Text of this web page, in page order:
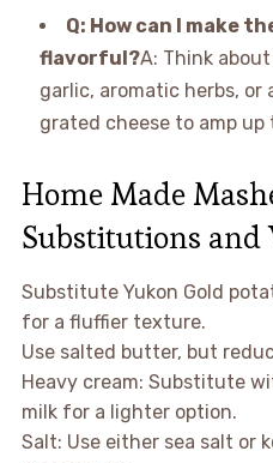
Q: How can I make
flavorful?A: Think
garlic, aromatic herbs,
grated cheese to amp up
Home Made
Substitutions and
Substitute Yukon Gold
for a fluffier texture.
Use salted butter, but
Heavy cream: Substitute
milk for a lighter option.
Salt: Use either sea salt or